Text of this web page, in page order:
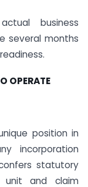
business
several months
OPERATE
position in
incorporation
statutory
and claim